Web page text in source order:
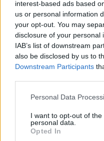
interest-based ads based
us or personal information
your opt-out. You may
disclosure of your personal
IAB’s list of downstream
also be disclosed by us to
Downstream Participants
Please note that this
not limited to your visit or
grant or deny consent to
use your data for below
Personal Data
I want to opt-out of
personal data.
Opted In
The 7DAYS EuroCup
five teams still remain
Others got their first win
Petersburg whose
another big individual